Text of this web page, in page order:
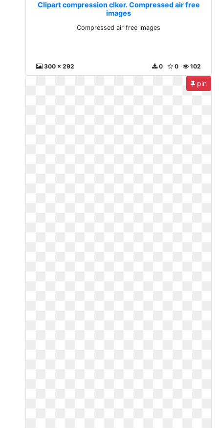
Clipart compression clker. Compressed air free
images
Compressed air free images
300 x 292 102
0
0
pin